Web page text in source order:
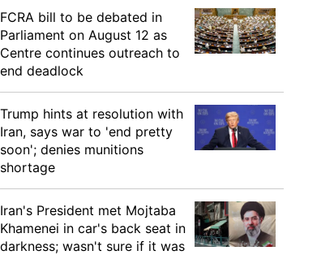
FCRA bill to be debated in
Parliament on August 12 as
Centre continues outreach to
end deadlock
Trump hints at resolution with
Iran, says war to 'end pretty
soon'; denies munitions
shortage
Iran's President met Mojtaba
Khamenei in car's back seat in
darkness; wasn't sure if it was